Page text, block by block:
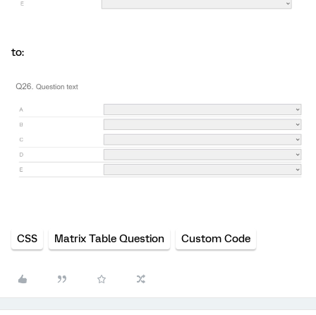
to:
CSS Matrix Table Question Custom Code